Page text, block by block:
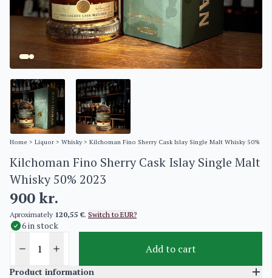
Home > Liquor > Whisky> Kilchoman Fino Sherry Cask Islay Single Malt Whisky 50%
Kilchoman Fino Sherry Cask Islay Single Malt
Whisky 50% 2023
900kr.
Aproximately 120,55 €. Switch to EUR?
6 in stock
Add to cart
Product information